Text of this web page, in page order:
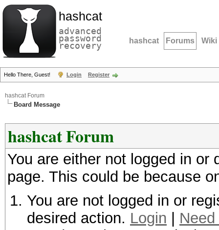
hashcat
advanced
password
recovery hashcat Forums Wiki
Hello There, Guest! Login Register
hashcat Forum
Board Message
hashcat Forum
You are either not logged in
page. This could be because
You are not logged in or
desired action. Login